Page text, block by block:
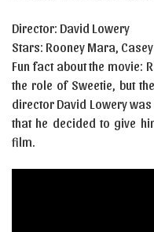
Director: David Lowery
Stars: Rooney Mara,
Fun fact about the movie:
the role of Sweetie, but
director David Lowery
that he decided to give
film.